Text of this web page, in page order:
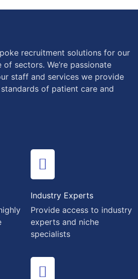
recruitment solutions for our
sectors. We’re passionate
staff and services we provide
of patient care and
Industry Experts
Provide access to industry
experts and niche
specialists